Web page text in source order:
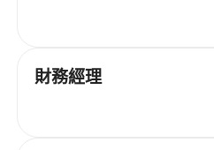
財務經理